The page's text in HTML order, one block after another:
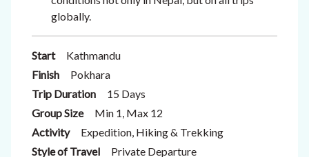
globally.
Start
Kathmandu
Finish
Pokhara
Trip Duration
15 Days
Group Size
Min 1, Max 12
Activity
Expedition, Hiking & Trekking
Style of Travel
Private Departure